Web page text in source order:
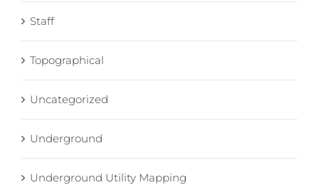
Staff
Topographical
Uncategorized
Underground
Underground Utility Mapping